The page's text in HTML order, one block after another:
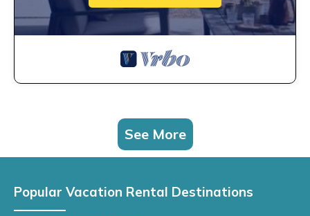
See More
Popular Vacation Rental Destinations